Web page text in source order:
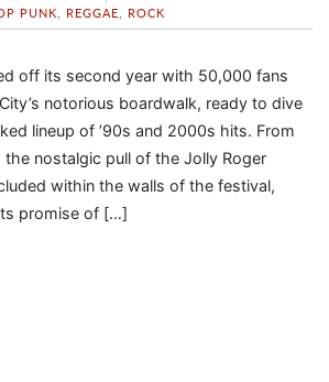
PUNK REGGAE ROCK
off its second year with 50,000 fans
notorious boardwalk, ready to dive
lineup of ’90s and 2000s hits. From
nostalgic pull of the Jolly Roger
within the walls of the festival,
promise of […]